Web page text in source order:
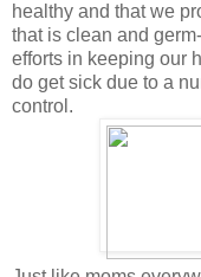
healthy and that we
that is clean and
efforts in keeping our
do get sick due to a
control.